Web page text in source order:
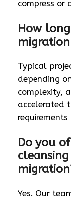
compress or
How
Typical
depending
complexity,
accelerated
Do you
Yes. Our